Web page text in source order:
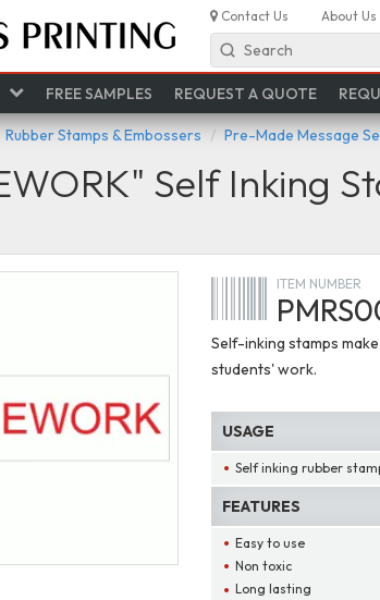
Contact Us About Us
Search
FREE SAMPLES REQUEST A QUOTE
Rubber Stamps & Embossers Pre-Made Message
Self Inking
ITEM NUMBER
Self-inking stamps
students' work.
USAGE
Self inking rubber
FEATURES
Easy to use
Non toxic
Long lasting